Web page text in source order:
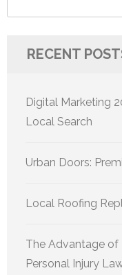
RECENT
Digital Marketing
Local Search
Urban Doors:
Local Roofing
The Advantage of
Personal Injury